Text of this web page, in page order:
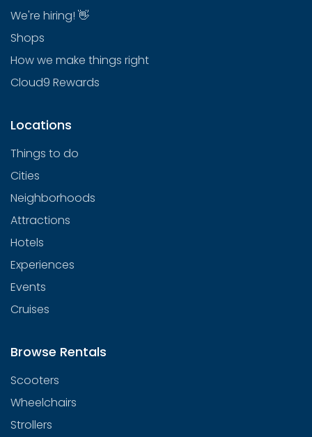
We're hiring! 👋
Shops
How we make things right
Cloud9 Rewards
Locations
Things to do
Cities
Neighborhoods
Attractions
Hotels
Experiences
Events
Cruises
Browse Rentals
Scooters
Wheelchairs
Strollers